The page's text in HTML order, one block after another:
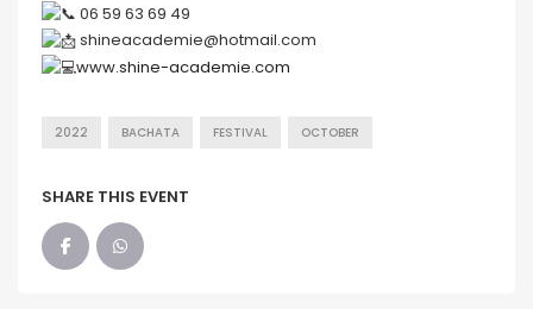
06 59 63 69 49
shineacademie@hotmail.com
www.shine-academie.com
2022 BACHATA FESTIVAL OCTOBER
SHARE THIS EVENT